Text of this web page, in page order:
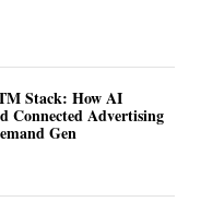
Stack: How AI
Connected Advertising
Gen